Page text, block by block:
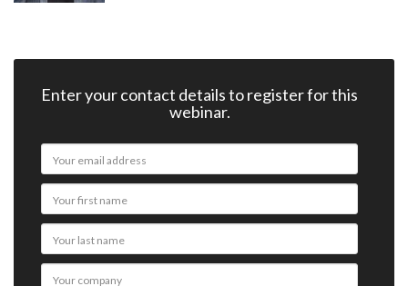
Enter your contact details to register for this
webinar.